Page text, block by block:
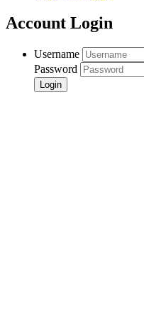
Account Login
Username
Password